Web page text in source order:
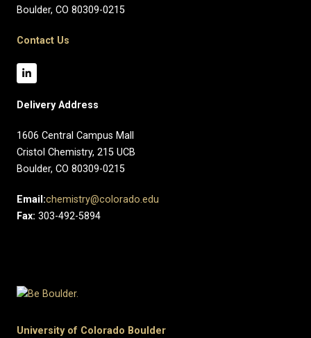
Boulder, CO 80309-0215
Contact Us
Delivery Address
1606 Central Campus Mall​
Cristol Chemistry, 215 UCB
Boulder, CO 80309-0215
Email:chemistry@colorado.edu
Fax: 303-492-5894
University of Colorado Boulder